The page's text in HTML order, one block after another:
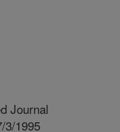
Journal
3/1995